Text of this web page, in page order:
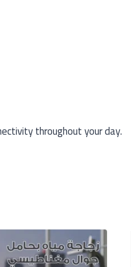
throughout your day.